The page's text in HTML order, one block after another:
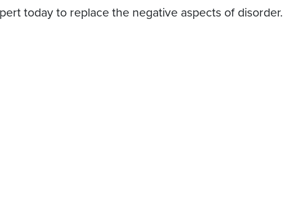
today to replace the negative aspects of disorder.